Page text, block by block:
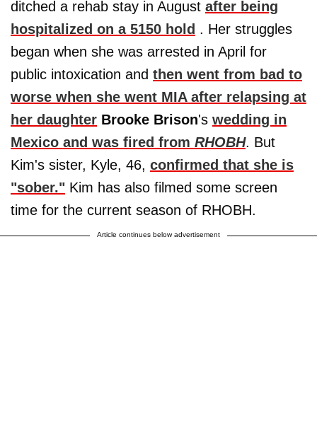
ditched a rehab stay in August after being
hospitalized on a 5150 hold . Her struggles
began when she was arrested in April for
public intoxication and then went from bad to
worse when she went MIA after relapsing at
her daughter Brooke Brison's wedding in
Mexico and was fired from RHOBH. But
Kim's sister, Kyle, 46, confirmed that she is
"sober." Kim has also filmed some screen
time for the current season of RHOBH.
Article continues below advertisement